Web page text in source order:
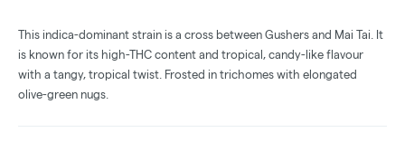
This indica-dominant strain is a cross between Gushers and Mai Tai. It
is known for its high-THC content and tropical, candy-like flavour
with a tangy, tropical twist. Frosted in trichomes with elongated
olive-green nugs.